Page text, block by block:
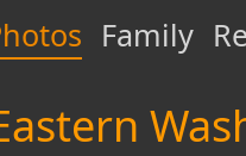
Family